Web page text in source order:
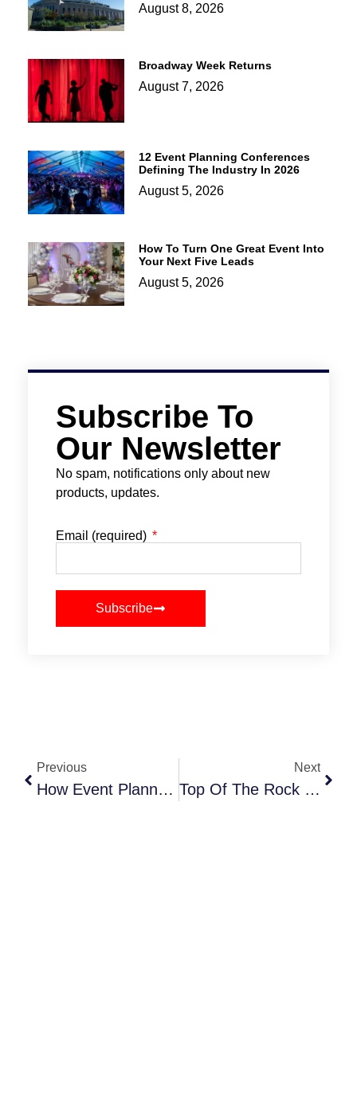
August 8, 2026
Broadway Week Returns
August 7, 2026
12 Event Planning Conferences
Defining The Industry In 2026
August 5, 2026
How To Turn One Great Event Into
Your Next Five Leads
August 5, 2026
Subscribe To
Our Newsletter
No spam, notifications only about new
products, updates.
Email (required)
Subscribe
Previous
How Event Planners Are Using Partnerships To Unlock Bigger Opportunities
Next
Top Of The Rock Is Made For Summer Nights